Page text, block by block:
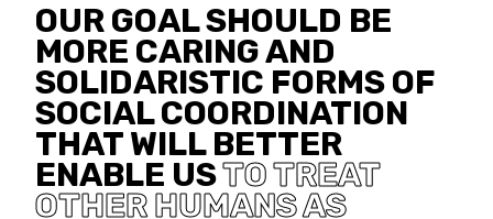
OUR GOAL SHOULD BE
MORE CARING AND
SOLIDARISTIC FORMS OF
SOCIAL COORDINATION
THAT WILL BETTER
ENABLE USTO TREAT
OTHER HUMANS AS